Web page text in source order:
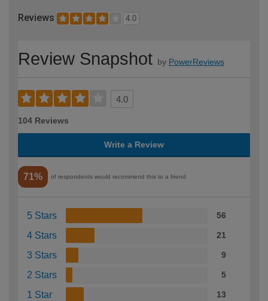
Reviews 4.0
Review Snapshot by PowerReviews
4.0
104 Reviews
Write a Review
71% of respondents would recommend this to a friend
5 Stars 56
4 Stars 21
3 Stars 9
2 Stars 5
1 Star 13